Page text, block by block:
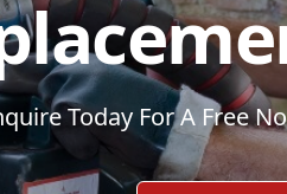
Today For A Free